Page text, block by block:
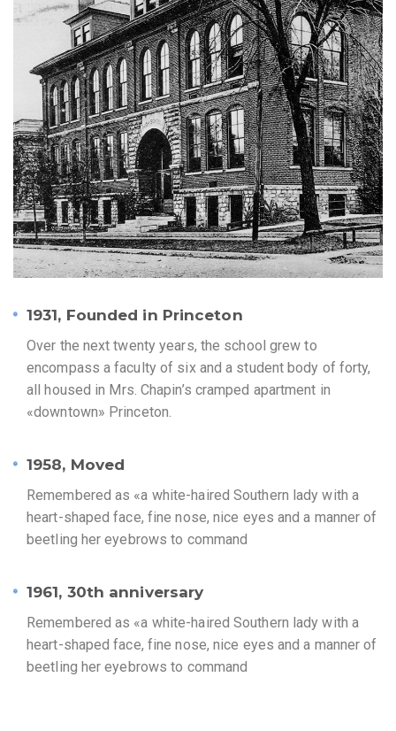
1931, Founded in Princeton
Over the next twenty years, the school grew to
encompass a faculty of six and a student body of forty,
all housed in Mrs. Chapin’s cramped apartment in
«downtown» Princeton.
1958, Moved
Remembered as «a white-haired Southern lady with a
heart-shaped face, fine nose, nice eyes and a manner of
beetling her eyebrows to command
1961, 30th anniversary
Remembered as «a white-haired Southern lady with a
heart-shaped face, fine nose, nice eyes and a manner of
beetling her eyebrows to command